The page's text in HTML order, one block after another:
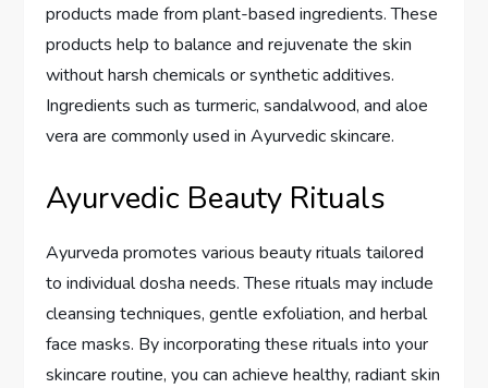
products made from plant-based ingredients. These
products help to balance and rejuvenate the skin
without harsh chemicals or synthetic additives.
Ingredients such as turmeric, sandalwood, and aloe
vera are commonly used in Ayurvedic skincare.
Ayurvedic Beauty Rituals
Ayurveda promotes various beauty rituals tailored
to individual dosha needs. These rituals may include
cleansing techniques, gentle exfoliation, and herbal
face masks. By incorporating these rituals into your
skincare routine, you can achieve healthy, radiant skin